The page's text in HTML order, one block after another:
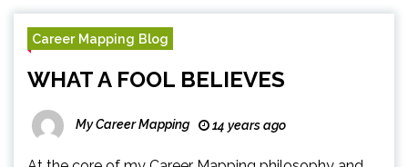
Career Mapping Blog
WHAT A FOOL BELIEVES
My Career Mapping 14 years ago